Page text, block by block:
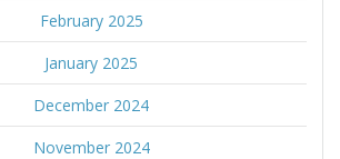
February 2025
January 2025
December 2024
November 2024